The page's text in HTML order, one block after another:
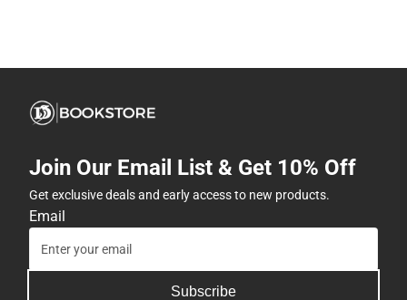
Join Our Email List & Get 10% Off
Get exclusive deals and early access to new products.
Email
Subscribe